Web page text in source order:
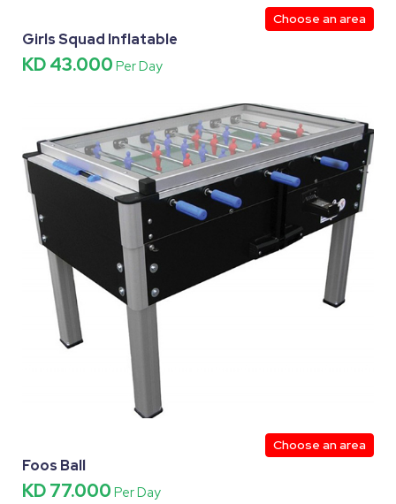
Choose an area
Girls Squad Inflatable
KD 43.000 Per Day
Choose an area
Foos Ball
KD 77.000 Per Day